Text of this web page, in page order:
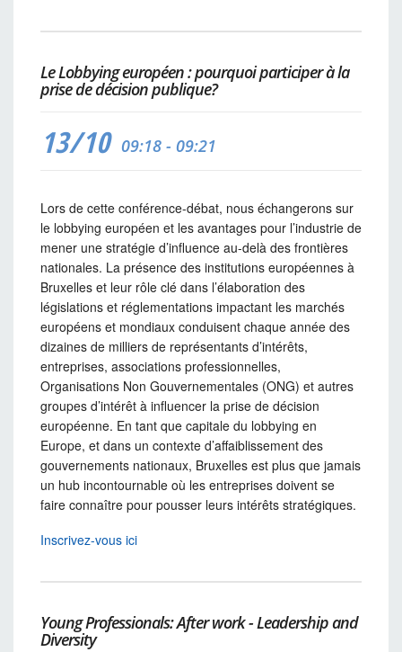
Le Lobbying européen : pourquoi participer à la
prise de décision publique?
13/10 09:18 - 09:21
Lors de cette conférence-débat, nous échangerons sur
le lobbying européen et les avantages pour l’industrie de
mener une stratégie d’influence au-delà des frontières
nationales. La présence des institutions européennes à
Bruxelles et leur rôle clé dans l’élaboration des
législations et réglementations impactant les marchés
européens et mondiaux conduisent chaque année des
dizaines de milliers de représentants d’intérêts,
entreprises, associations professionnelles,
Organisations Non Gouvernementales (ONG) et autres
groupes d’intérêt à influencer la prise de décision
européenne. En tant que capitale du lobbying en
Europe, et dans un contexte d’affaiblissement des
gouvernements nationaux, Bruxelles est plus que jamais
un hub incontournable où les entreprises doivent se
faire connaître pour pousser leurs intérêts stratégiques.
Inscrivez-vous ici
Young Professionals: After work - Leadership and
Diversity